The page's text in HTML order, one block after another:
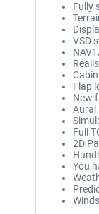
Fully
VSD
Flap
New
Aural
Full
2D
You